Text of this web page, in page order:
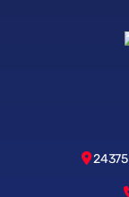
24375